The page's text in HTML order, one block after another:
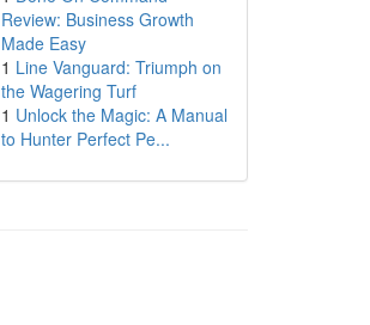
Review: Business Growth
Made Easy
1 Line Vanguard: Triumph on
the Wagering Turf
1 Unlock the Magic: A Manual
to Hunter Perfect Pe...